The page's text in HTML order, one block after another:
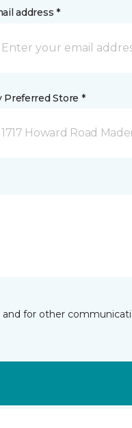
address *
Preferred Store *
1717 Howard Road
for other